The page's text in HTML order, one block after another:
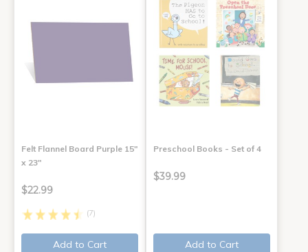
Felt Flannel Board Purple 15"
x 23"
$22.99
(7)
Add to Cart
Preschool Books - Set of 4
$39.99
Add to Cart